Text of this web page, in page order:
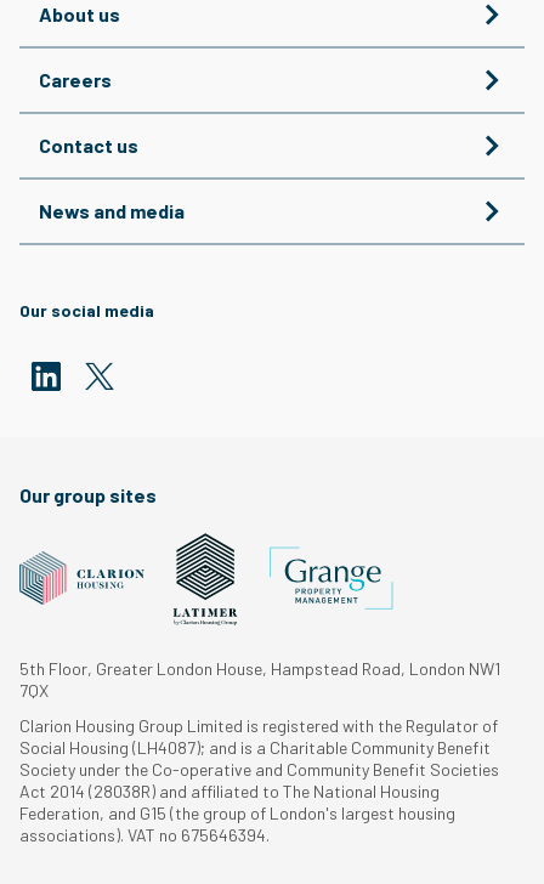
About us
Careers
Contact us
News and media
Our social media
Our group sites
5th Floor, Greater London House, Hampstead Road, London NW1
7QX
Clarion Housing Group Limited is registered with the Regulator of
Social Housing (LH4087); and is a Charitable Community Benefit
Society under the Co-operative and Community Benefit Societies
Act 2014 (28038R) and affiliated to The National Housing
Federation, and G15 (the group of London's largest housing
associations). VAT no 675646394.